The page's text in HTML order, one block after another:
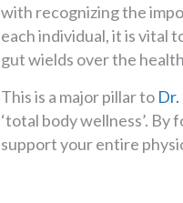
with recognizing the
each individual, it is vital
gut wields over the
This is a major pillar to
‘total body wellness’.
support your entire